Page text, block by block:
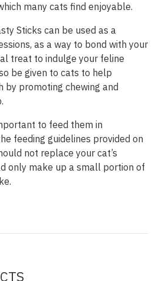
many cats find enjoyable.
Sticks can be used as a
as a way to bond with your
treat to indulge your feline
be given to cats to help
by promoting chewing and
to feed them in
feeding guidelines provided on
not replace your cat’s
only make up a small portion of